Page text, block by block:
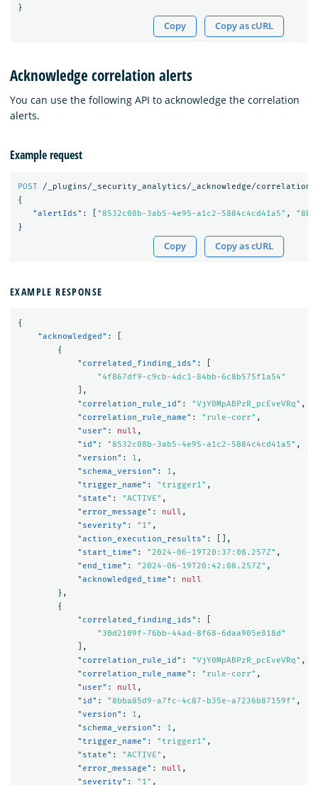
}
Copy Copy as cURL
Acknowledge correlation alerts
You can use the following API to acknowledge the correlation
alerts.
Example request
POST
/_plugins/_security_analytics/_acknowledge/
{
"alertIds" : "8532c08b-3ab5-4e95-a1c2-5884c4cd41a5" ,
}
Copy Copy as cURL
EXAMPLE RESPONSE
{
"acknowledged" :
{
"correlated_finding_ids" :
"4f867df9-c9cb-4dc1-84bb-6c8b575f1a54"
],
"correlation_rule_id" : "VjY0MpABPzR_pcEveVRq" ,
"correlation_rule_name" : "rule-corr" ,
"user" : null ,
"id" : "8532c08b-3ab5-4e95-a1c2-5884c4cd41a5" ,
"version" : 1 ,
"schema_version" : 1 ,
"trigger_name" : "trigger1" ,
"state" : "ACTIVE" ,
"error_message" : null ,
"severity" : "1" ,
"action_execution_results" :
[],
"start_time" : "2024-06-19T20:37:08.257Z" ,
"end_time" : "2024-06-19T20:42:08.257Z" ,
"acknowledged_time" :
null
},
{
"correlated_finding_ids" :
"30d2109f-76bb-44ad-8f68-6daa905e018d"
],
"correlation_rule_id" : "VjY0MpABPzR_pcEveVRq" ,
"correlation_rule_name" : "rule-corr" ,
"user" : null ,
"id" : "8bba85d9-a7fc-4c87-b35e-a7236b87159f" ,
"version" : 1 ,
"schema_version" : 1 ,
"trigger_name" : "trigger1" ,
"state" : "ACTIVE" ,
"error_message" : null ,
"severity" : "1" ,